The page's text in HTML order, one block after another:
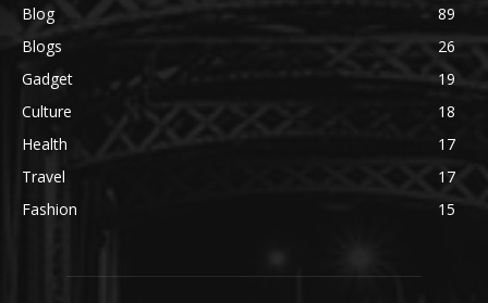
Blog
89
Blogs
26
Gadget
19
Culture
18
Health
17
Travel
17
Fashion
15